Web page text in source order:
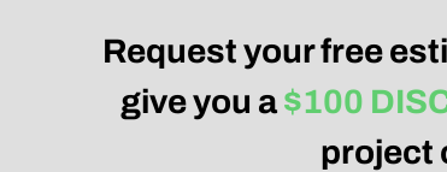
Request your free
give you a$100
project